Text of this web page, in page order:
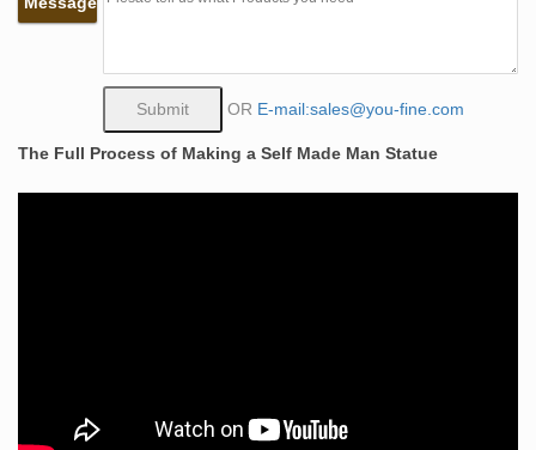
these life size statues are the Greek and Roman gods
Mercury, Neptune, and Venus.
How much does it cost to make a life-sized statue of … –
Hello,The Material of A life-size sculpture could be
marble or bronze. if you choose the Marble life size
Custom Sculpture, Statues, Bronze and Realistic
OR E-mail:sales@you-fine.com
The Full Process of Making a Self Made Man Statue